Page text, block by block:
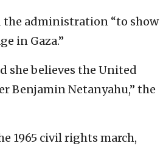
administration “to show
in Gaza.”
she believes the United
Benjamin Netanyahu,” the
1965 civil rights march,